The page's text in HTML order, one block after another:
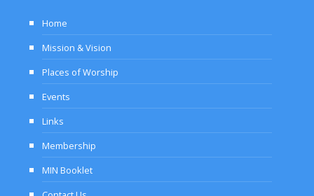
Home
Mission & Vision
Places of Worship
Events
Links
Membership
MIN Booklet